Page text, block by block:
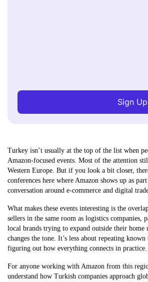
Sign Up
Turkey isn’t usually at the top of the list when
Amazon-focused events. Most of the attention
Western Europe. But if you look a bit closer,
conferences here where Amazon shows up as
conversation around e-commerce and digital
What makes these events interesting is the
sellers in the same room as logistics companies,
local brands trying to expand outside their
changes the tone. It’s less about repeating
figuring out how everything connects in practice.
For anyone working with Amazon from this
understand how Turkish companies approach